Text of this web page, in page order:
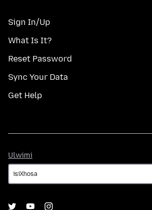
Sign In/Up
What Is It?
Reset Password
Sync Your Data
Get Help
Ulwimi